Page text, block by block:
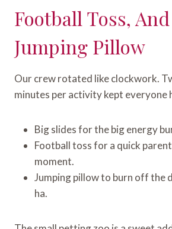
Football Toss,
Jumping Pillow
Our crew rotated like clockwork.
minutes per activity kept everyone
Big slides for the big energy
Football toss for a quick
moment.
Jumping pillow to burn off the
ha.